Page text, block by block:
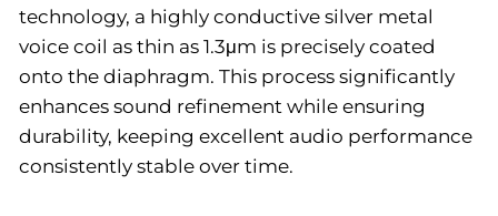
technology, a highly conductive silver metal
voice coil as thin as 1.3μm is precisely coated
onto the diaphragm. This process significantly
enhances sound refinement while ensuring
durability, keeping excellent audio performance
consistently stable over time.